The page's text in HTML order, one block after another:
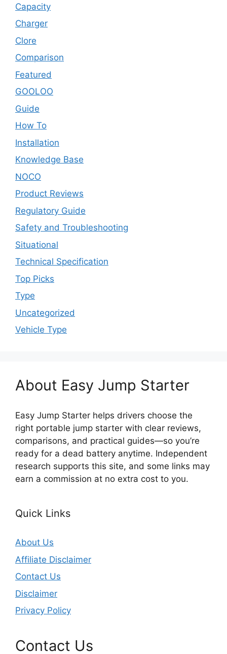
Capacity
Charger
Clore
Comparison
Featured
GOOLOO
Guide
How To
Installation
Knowledge Base
NOCO
Product Reviews
Regulatory Guide
Safety and Troubleshooting
Situational
Technical Specification
Top Picks
Type
Uncategorized
Vehicle Type
About Easy Jump Starter
Easy Jump Starter helps drivers choose the
right portable jump starter with clear reviews,
comparisons, and practical guides—so you’re
ready for a dead battery anytime. Independent
research supports this site, and some links may
earn a commission at no extra cost to you.
Quick Links
About Us
Affiliate Disclaimer
Contact Us
Disclaimer
Privacy Policy
Contact Us